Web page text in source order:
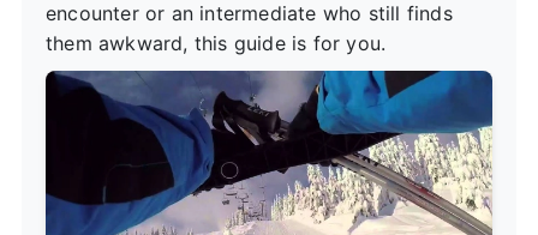
encounter or an intermediate who still finds
them awkward, this guide is for you.